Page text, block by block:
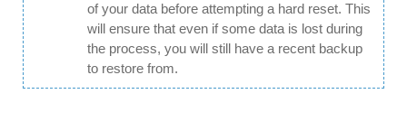
of your data before attempting a hard reset. This
will ensure that even if some data is lost during
the process, you will still have a recent backup
to restore from.